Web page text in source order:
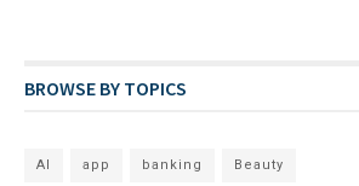
BROWSE BY TOPICS
AI app banking Beauty